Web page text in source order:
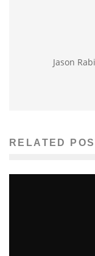
Jason
RELATED